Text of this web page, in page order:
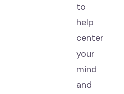
to
help
center
your
mind
and